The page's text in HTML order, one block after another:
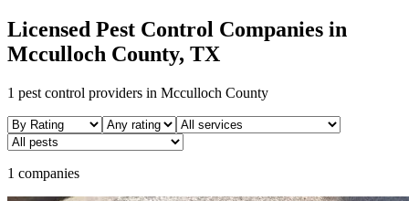
Licensed Pest Control Companies in
Mcculloch County, TX
1 pest control providers in Mcculloch County
1 companies